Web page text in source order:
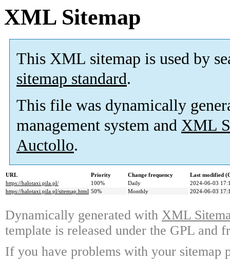
XML Sitemap
This XML sitemap is used by
sitemap standard.
This file was dynamically
management system and XML
Auctollo.
URL Priority Change frequency
Last modified
https://halotaxi.pila.pl/
100% Daily
2024-06-03
https://halotaxi.pila.pl/sitemap.html 50% Monthly 2024-06-03
Dynamically generated with XML
template is released under the GPL and
If you have problems with your sitemap